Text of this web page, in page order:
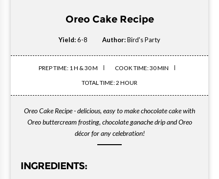
Oreo Cake Recipe
Yield: 6-8 Author: Bird's Party
PREP TIME: 1 H & 30 M COOK TIME: 30 MIN
TOTAL TIME: 2 HOUR
Oreo Cake Recipe - delicious, easy to make chocolate cake with
Oreo buttercream frosting, chocolate ganache drip and Oreo
décor for any celebration!
INGREDIENTS: